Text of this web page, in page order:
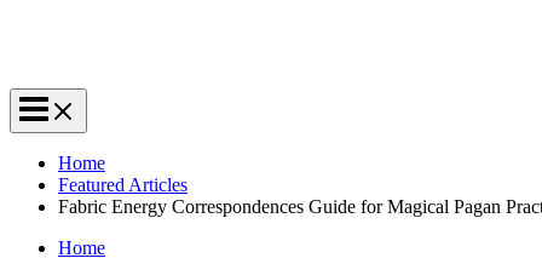
Home
Featured Articles
Fabric Energy Correspondences Guide for Magical Pagan
Home